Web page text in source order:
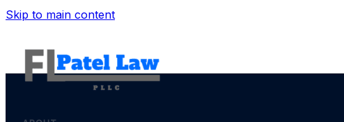
Skip to main content